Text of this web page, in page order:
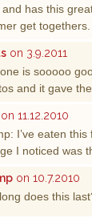
and has this
get togethers.
on 3.9.2011
is sooooo
and it gave
on 11.12.2010
I’ve eaten
I noticed was
on 10.7.2010
does this